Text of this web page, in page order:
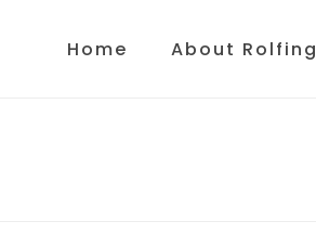
Home About Rolfing